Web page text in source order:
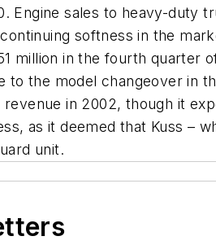
Engine sales to heavy-
softness in the
million in the fourth quarter
the model changeover in
in 2002, though it
as it deemed that Kuss –
unit.